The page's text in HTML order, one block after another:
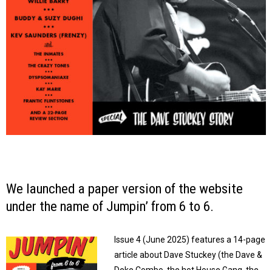
We launched a paper version of the website
under the name of Jumpin’ from 6 to 6.
Issue 4 (June 2025) features a 14-page
article about Dave Stuckey (the Dave &